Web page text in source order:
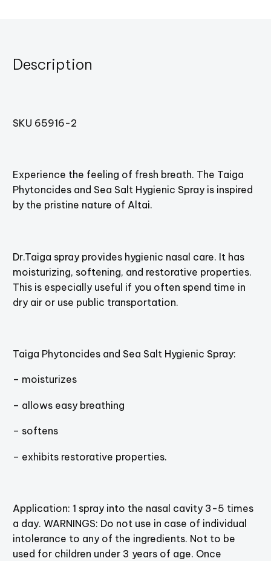
Description
SKU 65916-2
Experience the feeling of fresh breath. The Taiga
Phytoncides and Sea Salt Hygienic Spray is inspired
by the pristine nature of Altai.
Dr.Taiga spray provides hygienic nasal care. It has
moisturizing, softening, and restorative properties.
This is especially useful if you often spend time in
dry air or use public transportation.
Taiga Phytoncides and Sea Salt Hygienic Spray:
– moisturizes
– allows easy breathing
– softens
– exhibits restorative properties.
Application: 1 spray into the nasal cavity 3-5 times
a day. WARNINGS: Do not use in case of individual
intolerance to any of the ingredients. Not to be
used for children under 3 years of age. Once